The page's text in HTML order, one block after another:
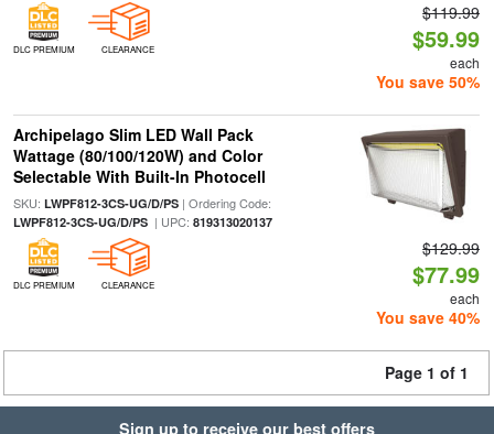
DLC PREMIUM CLEARANCE
$119.99
$59.99
each
You save 50%
Archipelago Slim LED Wall Pack
Wattage (80/100/120W) and Color
Selectable With Built-In Photocell
SKU: LWPF812-3CS-UG/D/PS| Ordering Code:
LWPF812-3CS-UG/D/PS| UPC: 819313020137
DLC PREMIUM CLEARANCE
$129.99
$77.99
each
You save 40%
Page 1 of 1
Sign up to receive our best offers